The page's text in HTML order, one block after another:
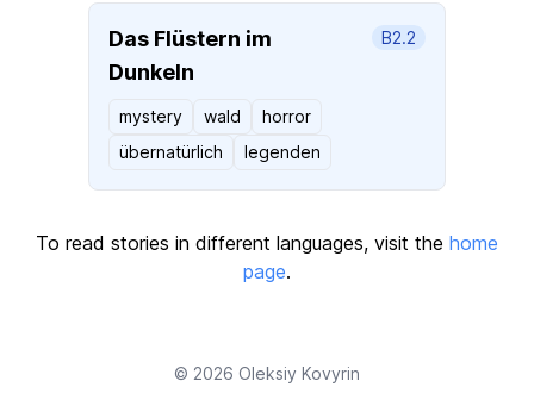
Das Flüstern im
Dunkeln
B2.2
mystery wald
horror
übernatürlich
legenden
To read stories in different languages, visit the home
page.
© 2026 Oleksiy Kovyrin